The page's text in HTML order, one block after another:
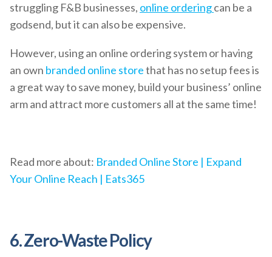
struggling F&B businesses, online orderingcan be a
godsend, but it can also be expensive.
However, using an online ordering system or having
an own branded online storethat has no setup fees is
a great way to save money, build your business’ online
arm and attract more customers all at the same time!
Read more about: Branded Online Store | Expand
Your Online Reach | Eats365
6. Zero-Waste Policy